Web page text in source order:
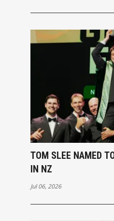
TOM SLEE NAMED
IN NZ
Jul 06, 2026